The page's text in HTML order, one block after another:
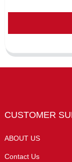
CUSTOMER
ABOUT US
Contact Us